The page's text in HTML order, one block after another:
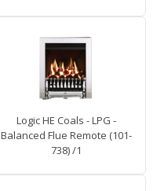
Logic HE Coals - LPG -
Balanced Flue Remote (101-
738) /1